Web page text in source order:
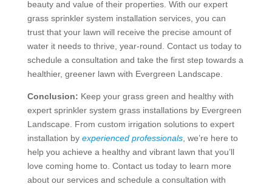
beauty and value of their properties. With our expert
grass sprinkler system installation services, you can
trust that your lawn will receive the precise amount of
water it needs to thrive, year-round. Contact us today to
schedule a consultation and take the first step towards a
healthier, greener lawn with Evergreen Landscape.
Conclusion: Keep your grass green and healthy with
expert sprinkler system grass installations by Evergreen
Landscape. From custom irrigation solutions to expert
installation by experienced professionals, we’re here to
help you achieve a healthy and vibrant lawn that you’ll
love coming home to. Contact us today to learn more
about our services and schedule a consultation with